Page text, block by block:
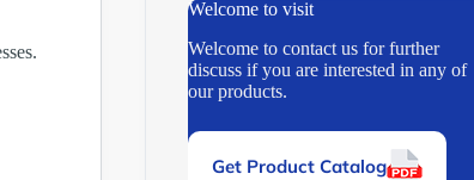
Welcome to visit
Welcome to contact us for further
discuss if you are interested in any of
our products.
Get Product Catalog